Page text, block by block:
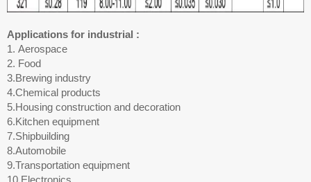
Applications for industrial :
1. Aerospace
2. Food
3.Brewing industry
4.Chemical products
5.Housing construction and decoration
6.Kitchen equipment
7.Shipbuilding
8.Automobile
9.Transportation equipment